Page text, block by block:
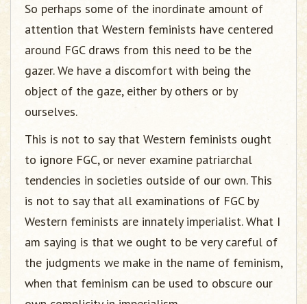
So perhaps some of the inordinate amount of
attention that Western feminists have centered
around FGC draws from this need to be the
gazer. We have a discomfort with being the
object of the gaze, either by others or by
ourselves.
This is not to say that Western feminists ought
to ignore FGC, or never examine patriarchal
tendencies in societies outside of our own. This
is not to say that all examinations of FGC by
Western feminists are innately imperialist. What I
am saying is that we ought to be very careful of
the judgments we make in the name of feminism,
when that feminism can be used to obscure our